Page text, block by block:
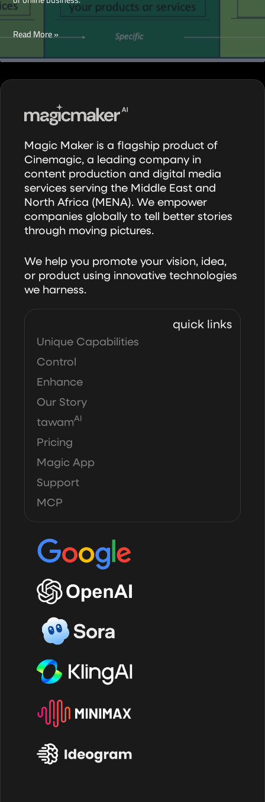
How
Deliver
Successful
Campaigns
over
Social
Media
Channels
Read More »
Magic Maker is a flagship product of
Cinemagic, a leading company in
content production and digital media
services serving the Middle East and
North Africa (MENA). We empower
companies globally to tell better stories
through moving pictures.
We help you promote your vision, idea,
or product using innovative technologies
we harness.
quick links
Unique Capabilities
Control
Enhance
Our Story
tawamAI
Pricing
Magic App
Support
MCP